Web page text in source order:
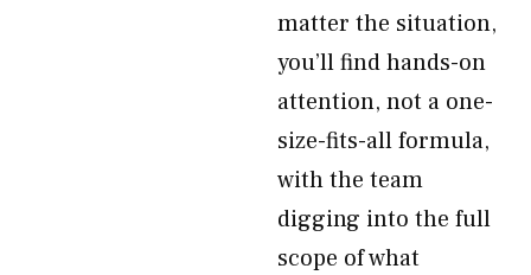
matter the situation,
you’ll find hands-on
attention, not a one-
size-fits-all formula,
with the team
digging into the full
scope of what